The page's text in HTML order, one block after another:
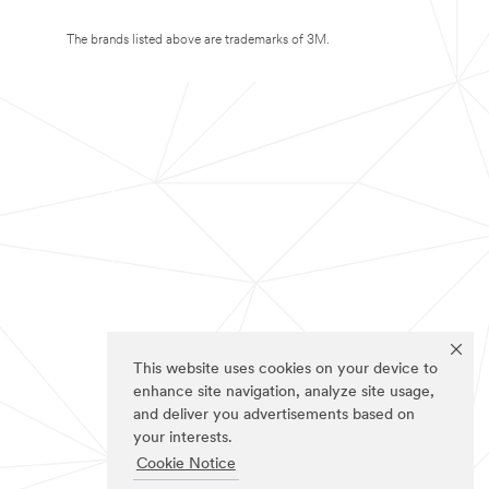
This website uses cookies on your device to
enhance site navigation, analyze site usage,
and deliver you advertisements based on
your interests.
Cookie Notice
The brands listed above are trademarks of 3M.